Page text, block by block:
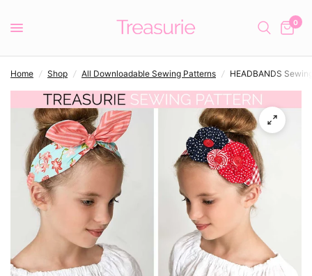
0
Home / Shop / All Downloadable Sewing Patterns / HEADBANDS